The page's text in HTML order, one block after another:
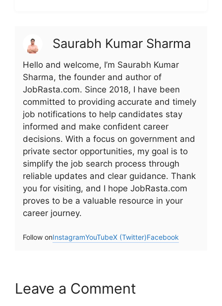
Saurabh Kumar Sharma
Hello and welcome, I’m Saurabh Kumar
Sharma, the founder and author of
JobRasta.com. Since 2018, I have been
committed to providing accurate and timely
job notifications to help candidates stay
informed and make confident career
decisions. With a focus on government and
private sector opportunities, my goal is to
simplify the job search process through
reliable updates and clear guidance. Thank
you for visiting, and I hope JobRasta.com
proves to be a valuable resource in your
career journey.
Follow onInstagramYouTubeX (Twitter)Facebook
Leave a Comment